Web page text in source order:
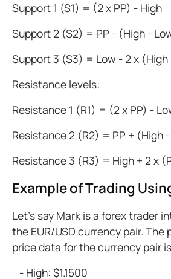
Support 1 (S1) = (2 x PP) - High
Support 2 (S2) = PP - (High -
Support 3 (S3) = Low - 2 x (High
Resistance levels:
Resistance 1 (R1) = (2 x PP) -
Resistance 2 (R2) = PP + (High
Resistance 3 (R3) = High + 2 x
Example of Trading
Let's say Mark is a forex trader
the EUR/USD currency pair. The
price data for the currency pair
- High: $1.1500